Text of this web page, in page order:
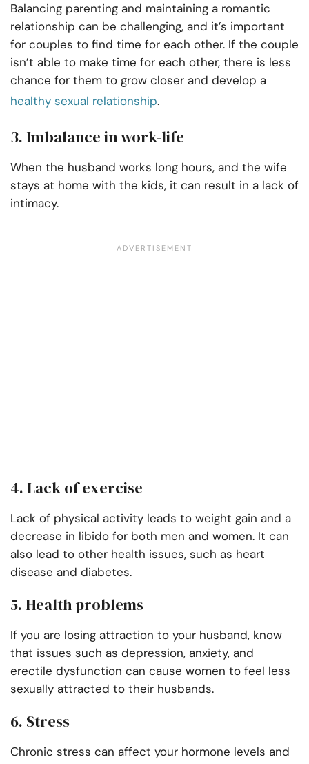
Balancing parenting and maintaining a romantic
relationship can be challenging, and it’s important
for couples to find time for each other. If the couple
isn’t able to make time for each other, there is less
chance for them to grow closer and develop a
healthy sexual relationship.
3. Imbalance in work-life
When the husband works long hours, and the wife
stays at home with the kids, it can result in a lack of
intimacy.
4. Lack of exercise
Lack of physical activity leads to weight gain and a
decrease in libido for both men and women. It can
also lead to other health issues, such as heart
disease and diabetes.
5. Health problems
If you are losing attraction to your husband, know
that issues such as depression, anxiety, and
erectile dysfunction can cause women to feel less
sexually attracted to their husbands.
6. Stress
Chronic stress can affect your hormone levels and